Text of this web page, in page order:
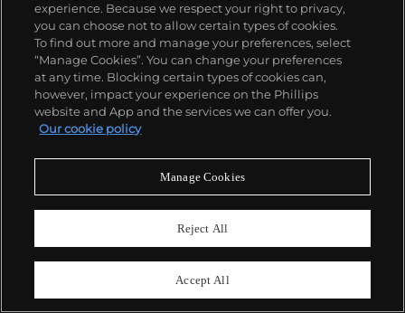
31
Harold Ancart
Untitled
experience. Because we respect your right to privacy,
you can choose not to allow certain types of cookies.
To find out more and manage your preferences, select
“Manage Cookies”. You can change your preferences
at any time. Blocking certain types of cookies can,
however, impact your experience on the Phillips
website and App and the services we can offer you.
Our cookie policy
Manage Cookies
Reject All
Accept All